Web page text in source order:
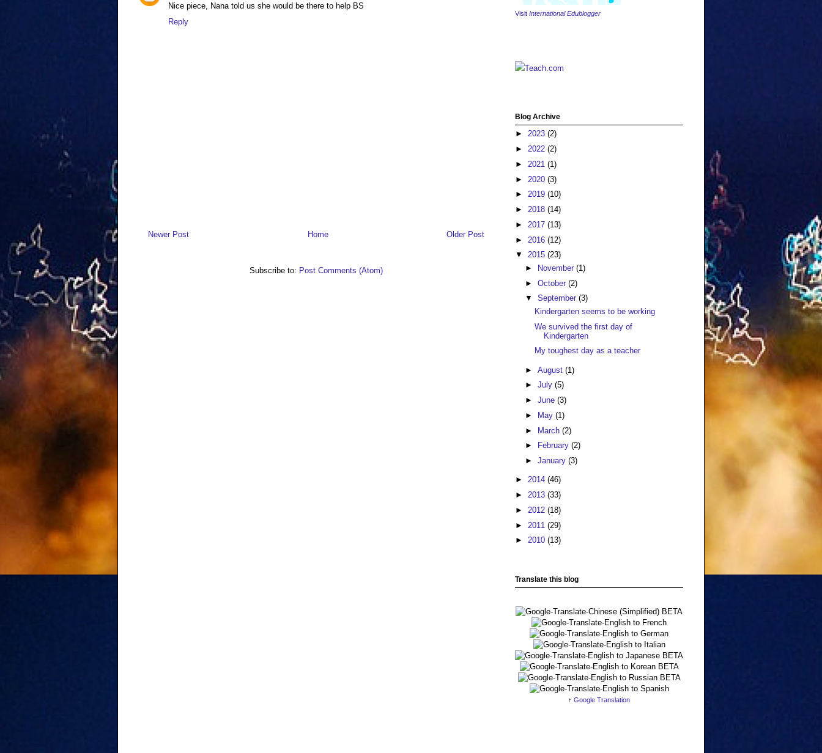
Nice piece, Nana told us she would be there to help BS
Reply
Newer Post Older Post
Home
Subscribe to: Post Comments (Atom)
Visit International Edublogger
Teach.com
Blog Archive
► 2023 (2)
► 2022 (2)
► 2021 (1)
► 2020 (3)
► 2019 (10)
► 2018 (14)
► 2017 (13)
► 2016 (12)
▼ 2015 (23)
►
November (1)
► October (2)
▼ September (3)
Kindergarten seems to be working
We survived the first day of
Kindergarten
My toughest day as a teacher
► August (1)
► July (5)
► June (3)
►
May (1)
► March (2)
►
February (2)
► January (3)
► 2014 (46)
► 2013 (33)
► 2012 (18)
► 2011 (29)
► 2010 (13)
Translate this blog
↑ Google Translation